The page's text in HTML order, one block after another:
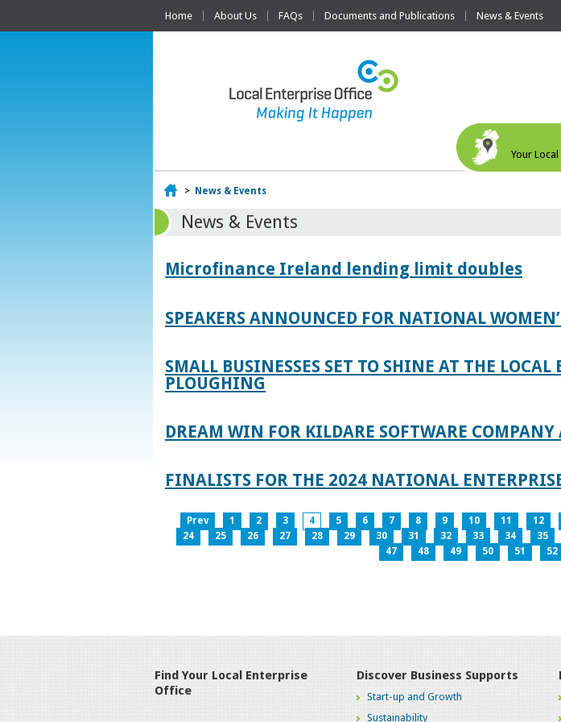
Home About Us FAQs Documents and Publications News & Events
Your
Home
> News & Events
News & Events
Microfinance Ireland lending limit doubles
SPEAKERS ANNOUNCED FOR NATIONAL
SMALL BUSINESSES SET TO SHINE AT THE
PLOUGHING
DREAM WIN FOR KILDARE SOFTWARE
FINALISTS FOR THE 2024 NATIONAL
Prev 1 2 3 4 5 6 7 8 9 10 11 12
24
25 26 27 28 29 30 31 32 33 34 35
47
48 49 50 51 52
Find Your Local Enterprise
Office
Discover Business Supports
Start-up and Growth
Sustainability